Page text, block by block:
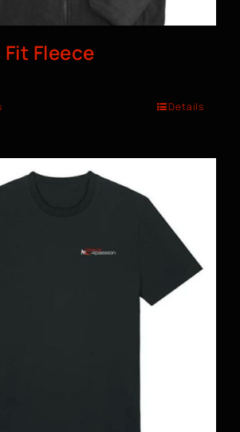
Fleece
Details